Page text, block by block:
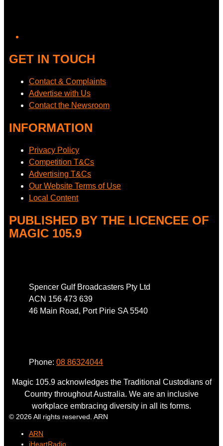
GET IN TOUCH
Contact & Complaints
Advertise with Us
Contact the Newsroom
INFORMATION
Privacy Policy
Competition T&Cs
Advertising T&Cs
Our Website Terms of Use
Local Content
PUBLISHED BY THE LICENCEE OF
MAGIC 105.9
Spencer Gulf Broadcasters Pty Ltd
ACN 156 473 639
46 Main Road, Port Pirie SA 5540
Phone: 08 86324044
Magic 105.9 acknowledges the Traditional Custodians of
Country throughout Australia. We are an inclusive
workplace embracing diversity in all its forms.
© 2026 All rights reserved. ARN
ARN
iHeartRadio